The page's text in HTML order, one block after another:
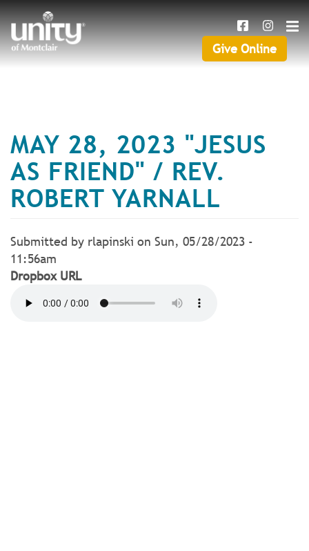
Skip
to
main
content
Search
GiveGive Online
MAY 28, 2023 "JESUS
AS FRIEND" / REV.
ROBERT YARNALL
Submitted by rlapinski on Sun, 05/28/2023 -
11:56am
Dropbox URL